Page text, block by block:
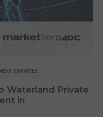
SERVICES
Waterland Private
in